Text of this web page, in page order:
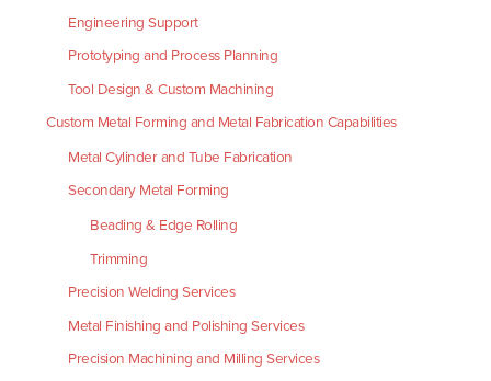
Engineering Support
Prototyping and Process Planning
Tool Design & Custom Machining
Custom Metal Forming and Metal Fabrication Capabilities
Metal Cylinder and Tube Fabrication
Secondary Metal Forming
Beading & Edge Rolling
Trimming
Precision Welding Services
Metal Finishing and Polishing Services
Precision Machining and Milling Services